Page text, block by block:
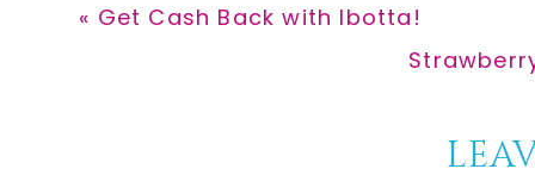
Previous
« Get Cash Back with Ibotta!
Next